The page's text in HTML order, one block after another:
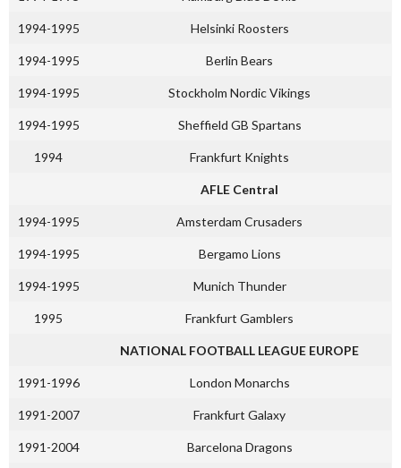
1994-1995 Helsinki Roosters
1994-1995 Berlin Bears
1994-1995 Stockholm Nordic Vikings
1994-1995 Sheffield GB Spartans
1994 Frankfurt Knights
AFLE Central
1994-1995 Amsterdam Crusaders
1994-1995 Bergamo Lions
1994-1995 Munich Thunder
1995 Frankfurt Gamblers
NATIONAL FOOTBALL LEAGUE EUROPE
1991-1996 London Monarchs
1991-2007 Frankfurt Galaxy
1991-2004 Barcelona Dragons